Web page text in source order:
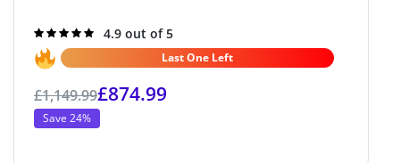
Rated
4.9out of 5
4.9 out of 5
Last One Left
£1,149.99£874.99
Save 24%